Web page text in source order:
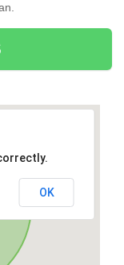
OK